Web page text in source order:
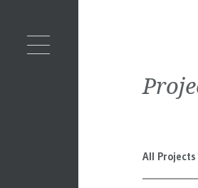
All Projects